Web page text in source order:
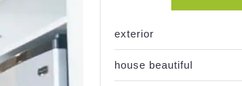
exterior
house beautiful